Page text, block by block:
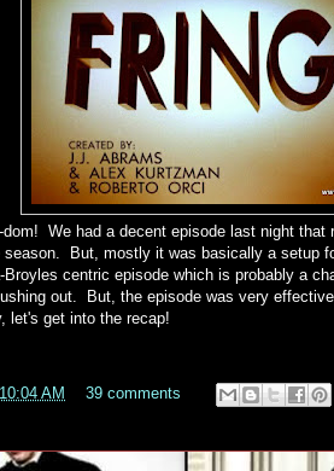
We had a decent episode last night that
season. But, mostly it was basically a setup
centric episode which is probably a
out. But, the episode was very
let's get into the recap!
10:04 AM
39 comments